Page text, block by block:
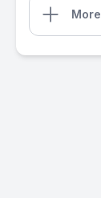
More